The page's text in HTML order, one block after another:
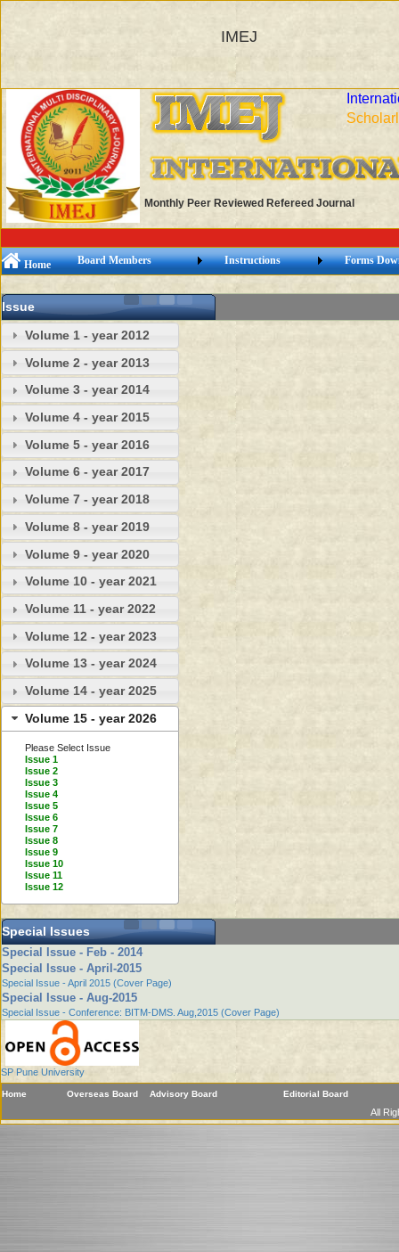
IMEJ
Monthly Peer Reviewed Refereed Journal
Home Board Members Instructions Forms
Issue
Volume 1 - year 2012
Volume 2 - year 2013
Volume 3 - year 2014
Volume 4 - year 2015
Volume 5 - year 2016
Volume 6 - year 2017
Volume 7 - year 2018
Volume 8 - year 2019
Volume 9 - year 2020
Volume 10 - year 2021
Volume 11 - year 2022
Volume 12 - year 2023
Volume 13 - year 2024
Volume 14 - year 2025
Volume 15 - year 2026
Please Select Issue
Issue 1
Issue 2
Issue 3
Issue 4
Issue 5
Issue 6
Issue 7
Issue 8
Issue 9
Issue 10
Issue 11
Issue 12
Special Issues
Special Issue - Feb - 2014
Special Issue - April-2015
Special Issue - April 2015 (Cover Page)
Special Issue - Aug-2015
Special Issue - Conference: BITM-DMS. Aug,2015 (Cover Page)
SP Pune University
Home Overseas Board Advisory Board Editorial Board
All